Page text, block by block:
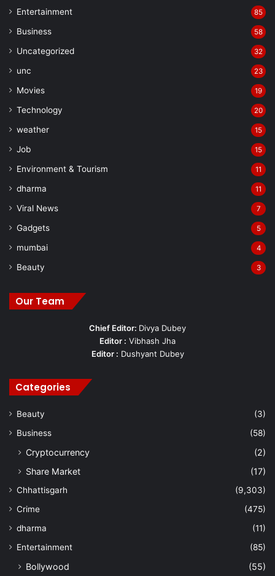
Entertainment 85
Business 58
Uncategorized 32
unc 23
Movies 19
Technology 20
weather 15
Job 15
Environment & Tourism 11
dharma 11
Viral News 7
Gadgets 5
mumbai 4
Beauty 3
Our Team
Chief Editor: Divya Dubey
Editor : Vibhash Jha
Editor : Dushyant Dubey
Categories
Beauty
(3)
Business
(58)
Cryptocurrency
(2)
Share Market
(17)
Chhattisgarh
(9,303)
Crime
(475)
dharma
(11)
Entertainment
(85)
Bollywood
(55)